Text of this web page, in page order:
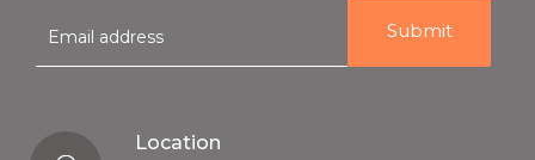
m
a
Location